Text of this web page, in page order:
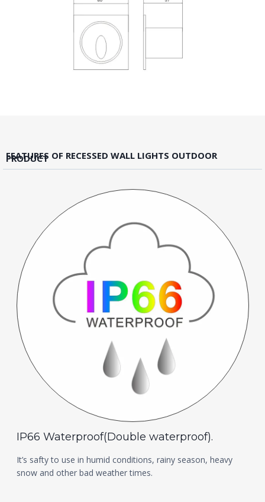
FEATURES OF RECESSED WALL LIGHTS OUTDOOR
PRODUCT
IP66 Waterproof(Double waterproof).
It’s safty to use in humid conditions, rainy season, heavy
snow and other bad weather times.